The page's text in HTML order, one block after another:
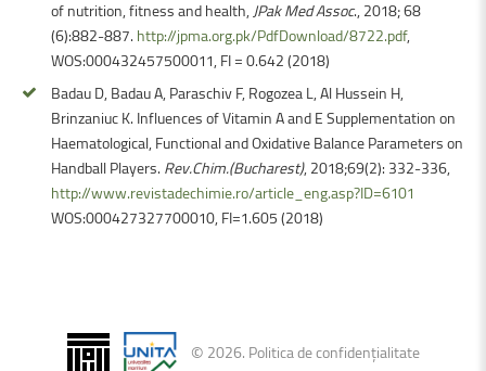
of nutrition, fitness and health,JPak Med Assoc., 2018; 68
(6):882-887. http://jpma.org.pk/PdfDownload/8722.pdf,
WOS:000432457500011, FI = 0.642 (2018)
Badau D, Badau A, Paraschiv F, Rogozea L, Al Hussein H,
Brinzaniuc K. Influences of Vitamin A and E Supplementation on
Haematological, Functional and Oxidative Balance Parameters on
Handball Players. Rev.Chim.(Bucharest), 2018;69(2): 332-336,
http://www.revistadechimie.ro/article_eng.asp?ID=6101
WOS:000427327700010, FI=1.605 (2018)
© 2026. Politica de confidențialitate